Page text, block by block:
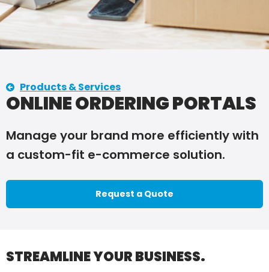
Products & Services
ONLINE ORDERING PORTALS
Manage your brand more efficiently with
a custom-fit e-commerce solution.
Request a Quote
STREAMLINE YOUR BUSINESS.